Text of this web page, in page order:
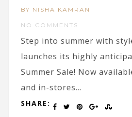
BY NISHA KAMRAN
NO COMMENTS
Step into summer with
launches its highly
Summer Sale! Now
and in-stores...
SHARE: